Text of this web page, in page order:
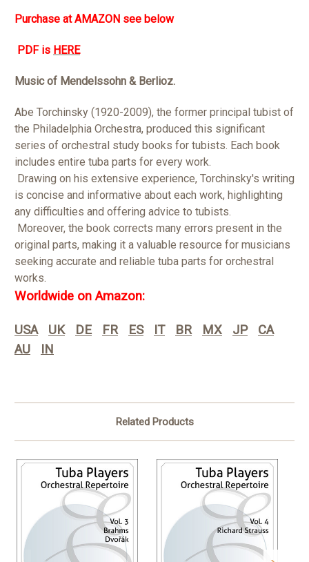
Purchase atAMAZON see below
PDF is HERE
Music of Mendelssohn & Berlioz.
Abe Torchinsky (1920-2009), the former principal tubist of
the Philadelphia Orchestra, produced this significant
series of orchestral study books for tubists. Each book
includes entire tuba parts for every work.
Drawing on his extensive experience, Torchinsky's writing
is concise and informative about each work, highlighting
any difficulties and offering advice to tubists.
Moreover, the book corrects many errors present in the
original parts, making it a valuable resource for musicians
seeking accurate and reliable tuba parts for orchestral
works.
Worldwide on Amazon:
USA UK DE FR ES IT BR MX JP
CA
AU
IN
Related Products